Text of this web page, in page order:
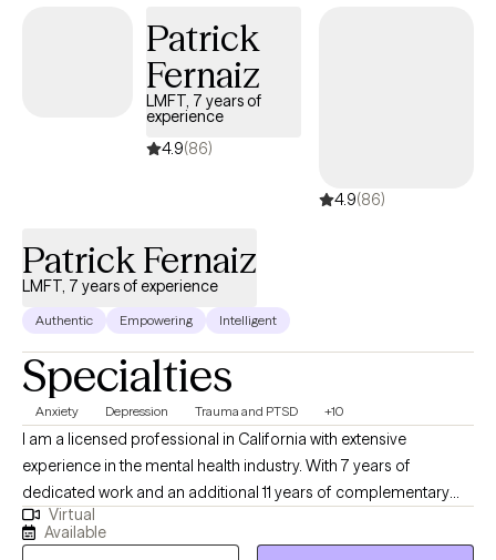
Patrick
Fernaiz
LMFT, 7 years of
experience
4.9(86)
4.9(86)
Patrick Fernaiz
LMFT, 7 years of experience
Authentic Empowering Intelligent
Specialties
Anxiety Depression Trauma and PTSD +10
I am a licensed professional in California with extensive
experience in the mental health industry. With 7 years of
dedicated work and an additional 11 years of complementary
experience, I have worked in various settings including the
criminal justice system, high-acuity psychiatric units, applied
Virtual
Available